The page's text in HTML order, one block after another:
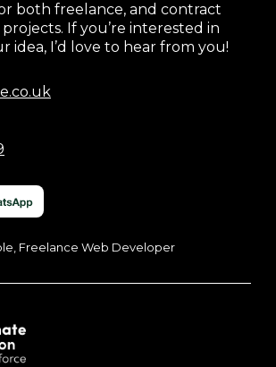
both freelance, and contract
If you’re interested in
idea, I’d love to hear from you!
Freelance Web Developer